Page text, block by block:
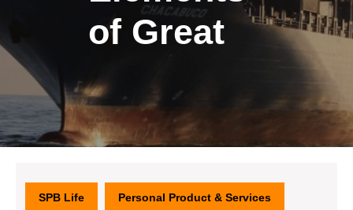
of Great
SPB Life Personal Product & Services